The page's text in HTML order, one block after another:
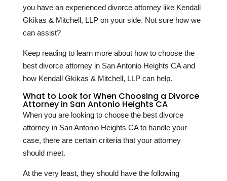
you have an experienced divorce attorney like Kendall
Gkikas & Mitchell, LLP on your side. Not sure how we
can assist?
Keep reading to learn more about how to choose the
best divorce attorney in San Antonio Heights CA and
how Kendall Gkikas & Mitchell, LLP can help.
What to Look for When Choosing a Divorce
Attorney in San Antonio Heights CA
When you are looking to choose the best divorce
attorney in San Antonio Heights CA to handle your
case, there are certain criteria that your attorney
should meet.
At the very least, they should have the following